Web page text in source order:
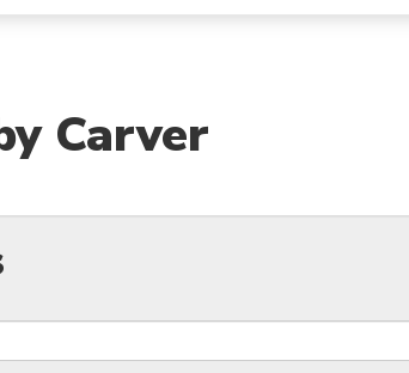
Carver